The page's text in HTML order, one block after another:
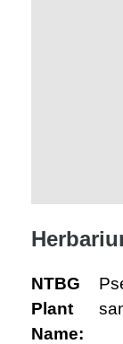
NTBG
Plant
Name: